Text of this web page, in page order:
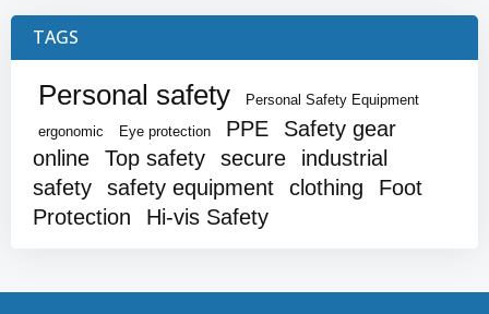
TAGS
Personal safety
Personal Safety Equipment
ergonomic
Eye protection PPE
Safety gear
online
Top safety secure
industrial
safety
safety equipment clothing
Foot
Protection
Hi-vis Safety